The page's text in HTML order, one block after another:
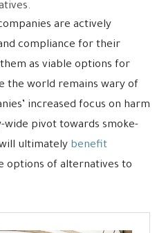
are actively
compliance for their
as viable options for
the world remains wary of
increased focus on harm
pivot towards smoke-
ultimately benefit
options of alternatives to